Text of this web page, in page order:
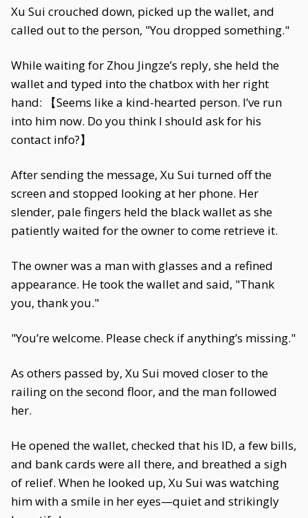
Xu Sui crouched down, picked up the wallet, and
called out to the person, "You dropped something."
While waiting for Zhou Jingze’s reply, she held the
wallet and typed into the chatbox with her right
hand: 【Seems like a kind-hearted person. I’ve run
into him now. Do you think I should ask for his
contact info?】
After sending the message, Xu Sui turned off the
screen and stopped looking at her phone. Her
slender, pale fingers held the black wallet as she
patiently waited for the owner to come retrieve it.
The owner was a man with glasses and a refined
appearance. He took the wallet and said, "Thank
you, thank you."
"You’re welcome. Please check if anything’s missing."
As others passed by, Xu Sui moved closer to the
railing on the second floor, and the man followed
her.
He opened the wallet, checked that his ID, a few bills,
and bank cards were all there, and breathed a sigh
of relief. When he looked up, Xu Sui was watching
him with a smile in her eyes—quiet and strikingly